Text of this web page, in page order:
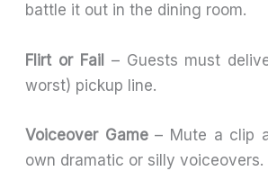
battle it out in the dining room.
Flirt or Fail – Guests must
worst) pickup line.
Voiceover Game– Mute a clip
own dramatic or silly voiceovers.